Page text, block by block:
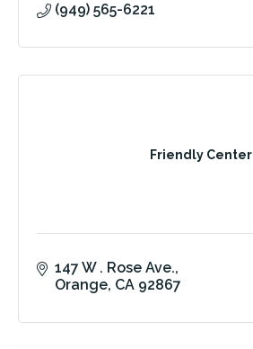
(949) 565-6221
Friendly Center
147 W . Rose Ave.
Orange CA 92867